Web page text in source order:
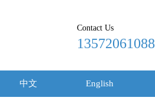
Contact Us
13572061088
中文 English